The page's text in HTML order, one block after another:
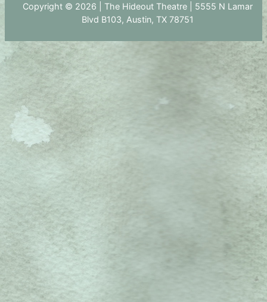
Copyright © 2026 | The Hideout Theatre | 5555 N Lamar
Blvd B103, Austin, TX 78751